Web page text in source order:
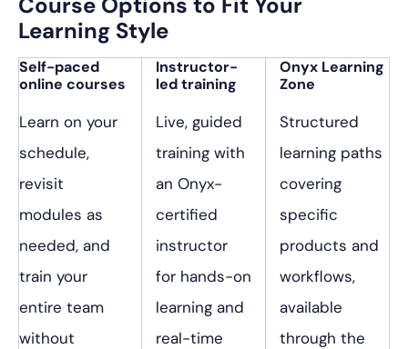
Learning Style
Self-paced
online courses
Learn on your
schedule,
revisit
modules as
needed, and
train your
entire team
without
Instructor-
led training
Live, guided
training with
an Onyx-
certified
instructor
for hands-on
learning and
real-time
Onyx Learning
Zone
Structured
learning paths
covering
specific
products and
workflows,
available
through the